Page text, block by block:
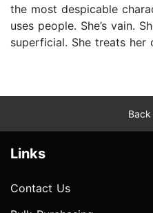
the most despicable
uses people. She’s vain.
superficial. She treats her
Links
Contact Us